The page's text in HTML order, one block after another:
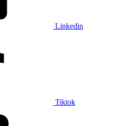
Linkedin
Tiktok